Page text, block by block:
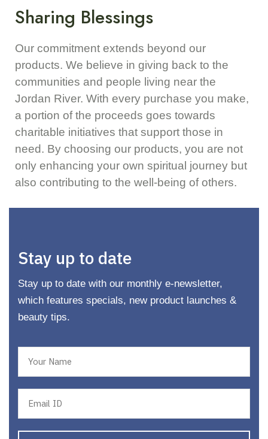
Sharing Blessings
Our commitment extends beyond our
products. We believe in giving back to the
communities and people living near the
Jordan River. With every purchase you make,
a portion of the proceeds goes towards
charitable initiatives that support those in
need. By choosing our products, you are not
only enhancing your own spiritual journey but
also contributing to the well-being of others.
Stay up to date
Stay up to date with our monthly e-newsletter,
which features specials, new product launches &
beauty tips.